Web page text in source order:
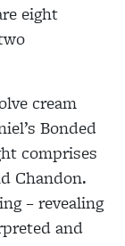
eight
cream
Bonded
comprises
Chandon.
– revealing
and